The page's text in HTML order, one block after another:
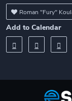
Roman "Fury"
Add to Calendar